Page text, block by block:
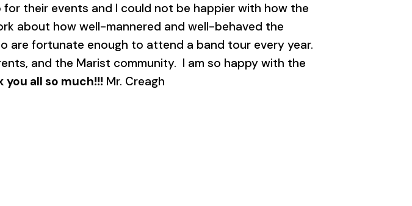
their events and I could not be happier with how the
about how well-mannered and well-behaved the
are fortunate enough to attend a band tour every year.
and the Marist community. I am so happy with the
you all so much!!! Mr. Creagh